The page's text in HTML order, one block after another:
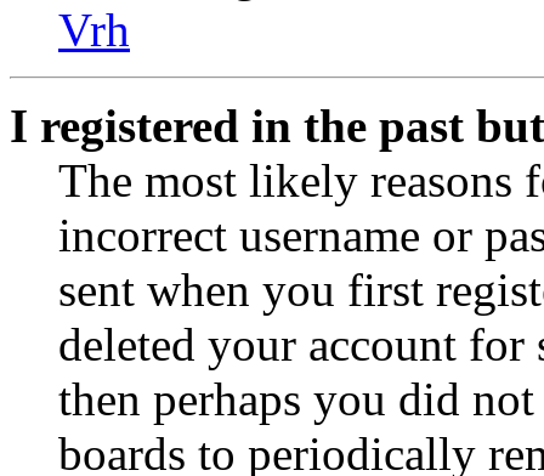
Vrh
I registered in the past
The most likely reasons
incorrect username or
sent when you first
deleted your account for
then perhaps you did
boards to periodically